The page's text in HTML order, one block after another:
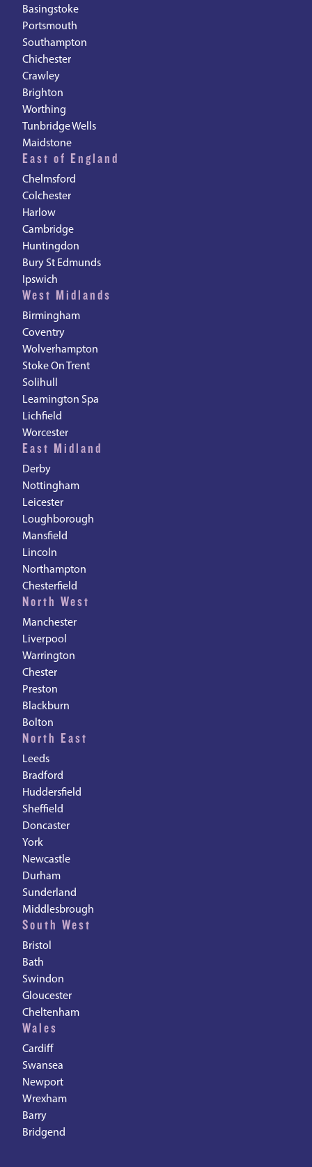
Basingstoke
Portsmouth
Southampton
Chichester
Crawley
Brighton
Worthing
Tunbridge Wells
Maidstone
East of England
Chelmsford
Colchester
Harlow
Cambridge
Huntingdon
Bury St Edmunds
Ipswich
West Midlands
Birmingham
Coventry
Wolverhampton
Stoke On Trent
Solihull
Leamington Spa
Lichfield
Worcester
East Midland
Derby
Nottingham
Leicester
Loughborough
Mansfield
Lincoln
Northampton
Chesterfield
North West
Manchester
Liverpool
Warrington
Chester
Preston
Blackburn
Bolton
North East
Leeds
Bradford
Huddersfield
Sheffield
Doncaster
York
Newcastle
Durham
Sunderland
Middlesbrough
South West
Bristol
Bath
Swindon
Gloucester
Cheltenham
Wales
Cardiff
Swansea
Newport
Wrexham
Barry
Bridgend